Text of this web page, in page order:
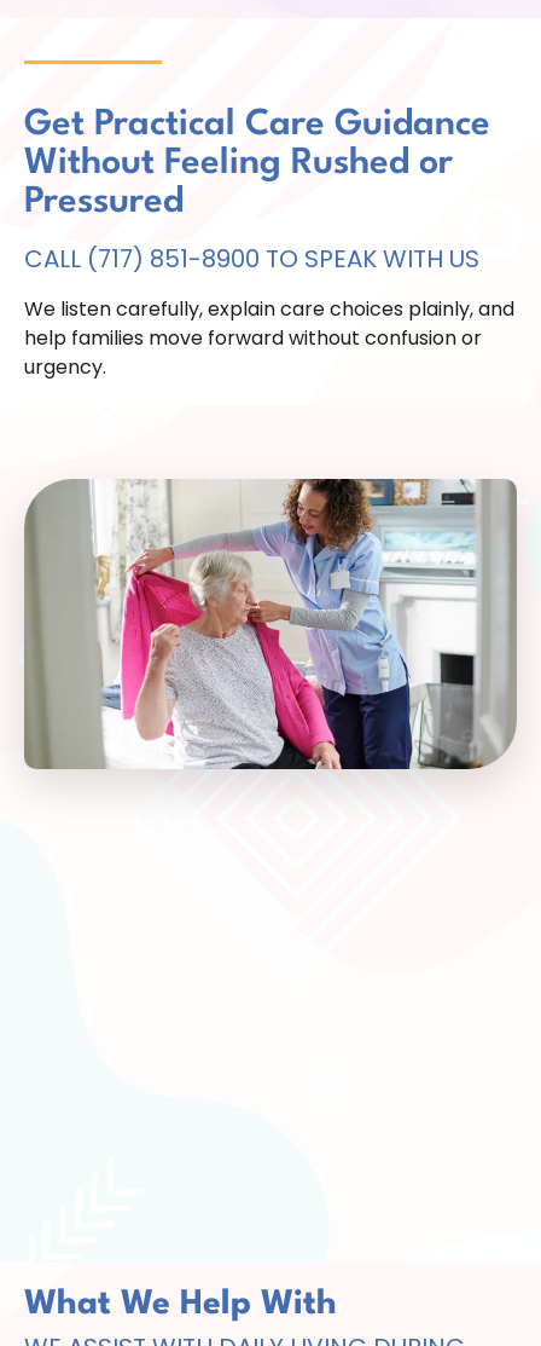
Get Practical Care Guidance
Without Feeling Rushed or
Pressured
CALL (717) 851-8900 TO SPEAK WITH US
We listen carefully, explain care choices plainly, and
help families move forward without confusion or
urgency.
What We Help With